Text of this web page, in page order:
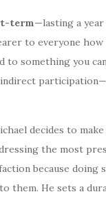
term—lasting a year
to everyone
to something you
decides to
the most
because doing
them. He sets a